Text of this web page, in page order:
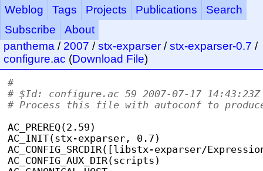
Weblog Tags Projects Publications
Search
Subscribe
About
panthema / 2007 /stx-exparser /stx-exparser-0.7 /
configure.ac (Download File)
#
# $Id: configure.ac 59 2007-07-17
# Process this file with autoconf to
AC_PREREQ(2.59)
AC_INIT(stx-exparser, 0.7)
AC_CONFIG_SRCDIR([libstx-exparser/
AC_CONFIG_AUX_DIR(scripts)